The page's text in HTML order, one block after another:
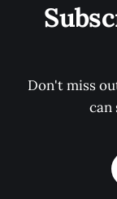
Don't miss
can